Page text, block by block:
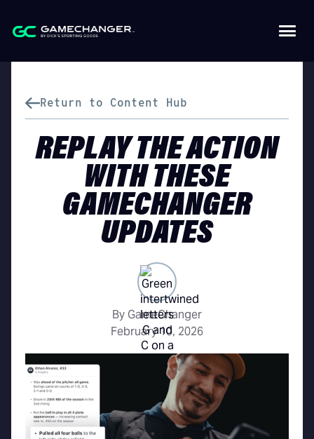
Return to Content Hub
REPLAY THE ACTION
WITH THESE
GAMECHANGER
UPDATES
By GameChanger
February 10, 2026